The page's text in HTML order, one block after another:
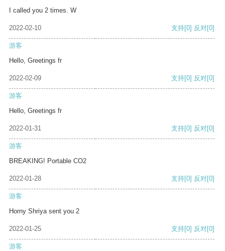
I called you 2 times. W
2022-02-10 支持[0] 反对[0]
游客
Hello, Greetings fr
2022-02-09 支持[0] 反对[0]
游客
Hello, Greetings fr
2022-01-31 支持[0] 反对[0]
游客
BREAKING! Portable CO2
2022-01-28 支持[0] 反对[0]
游客
Horny Shriya sent you 2
2022-01-25 支持[0] 反对[0]
游客